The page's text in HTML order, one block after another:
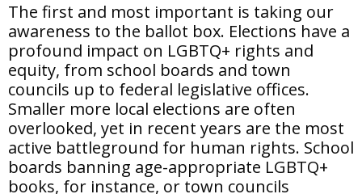
The first and most important is taking our
awareness to the ballot box. Elections have a
profound impact on LGBTQ+ rights and
equity, from school boards and town
councils up to federal legislative offices.
Smaller more local elections are often
overlooked, yet in recent years are the most
active battleground for human rights. School
boards banning age-appropriate LGBTQ+
books, for instance, or town councils